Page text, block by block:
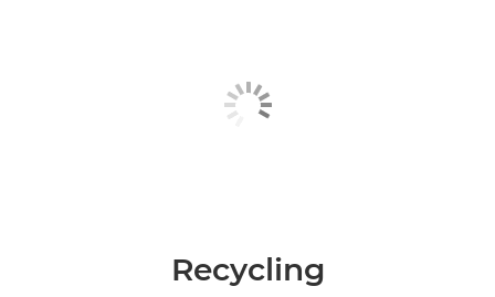
Recycling